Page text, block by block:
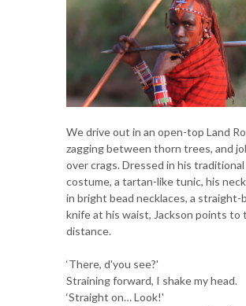
We drive out in an open-top Land
zagging between thorn trees, and
over crags. Dressed in his traditional
costume, a tartan-like tunic, his
in bright bead necklaces, a straight-
knife at his waist, Jackson points to
distance.
‘There, d'you see?'
Straining forward, I shake my head.
‘Straight on… Look!'